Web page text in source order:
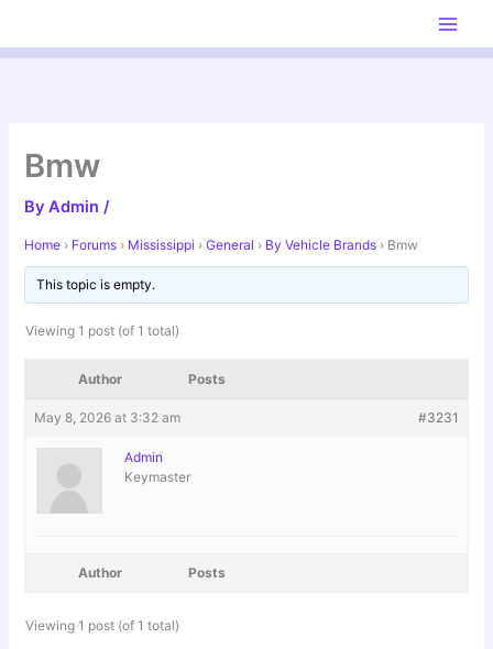
content
Bmw
ByAdmin/
Home › Forums › Mississippi › General › By Vehicle Brands › Bmw
This topic is empty.
Viewing 1 post (of 1 total)
Author Posts
May 8, 2026 at 3:32 am #3231
Admin
Keymaster
Author Posts
Viewing 1 post (of 1 total)